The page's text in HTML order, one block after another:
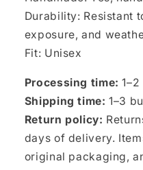
Durability: Resistant
exposure, and
Fit: Unisex
Processing time:
Shipping time: 1–3
Return policy:
days of delivery.
original packaging,